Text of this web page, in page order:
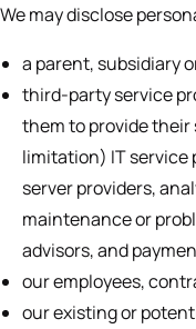
We may disclose
a parent, subsidiary
third-party service
them to provide
limitation) IT service
server providers,
maintenance or
advisors, and
our employees,
our existing or